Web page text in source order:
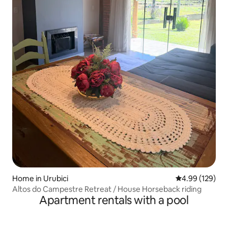
Home in Urubici 4.99 out of 5
4.99 (129)
Altos do Campestre Retreat / House Horseback riding
Apartment rentals with a pool